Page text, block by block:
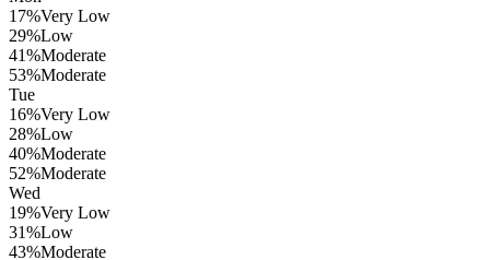
17%Very Low
29%Low
41%Moderate
53%Moderate
Tue
16%Very Low
28%Low
40%Moderate
52%Moderate
Wed
19%Very Low
31%Low
43%Moderate